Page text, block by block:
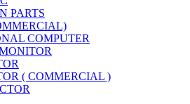
PARTS
COMPUTER
( COMMERCIAL )